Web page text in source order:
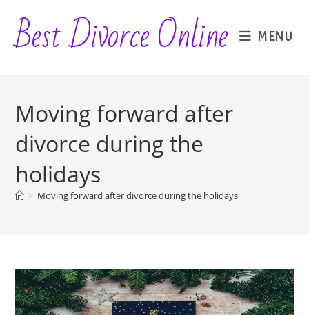
content
Best Divorce Online MENU
Moving forward after
divorce during the
holidays
> Moving forward after divorce during the holidays